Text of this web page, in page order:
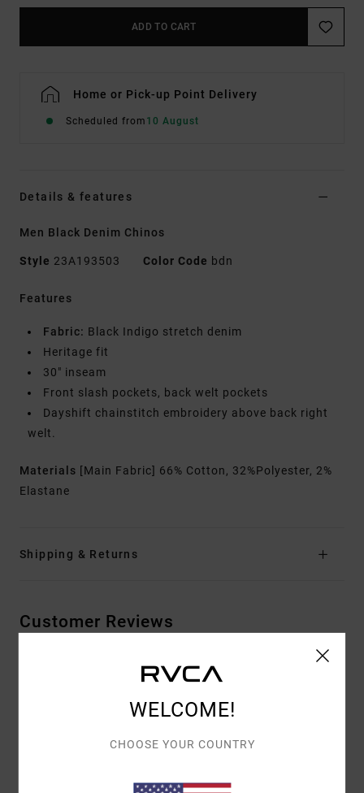
ADD TO CART
Home or Pick-up Point Delivery
Scheduled from 10 August
Details & features
Men Black Denim Chinos
Style 23A193503 Color Code bdn
Features
Fabric: Black Indigo stretch denim
Heritage fit
30" inseam
Front slash pockets, back welt pockets
Dayshift chainstitch embroidery above back right
welt.
Materials [Main Fabric] 66% Cotton, 32%Polyester, 2%
Elastane
Shipping & Returns
Customer Reviews
AVERAGE SCORE
4.5
100% OF OUR CUSTOMERS RECOMMEND THIS PRODUCT
WELCOME!
CHOOSE YOUR COUNTRY